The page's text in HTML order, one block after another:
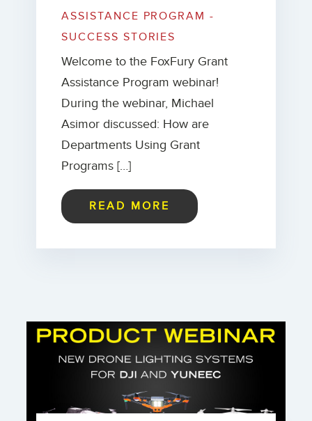
ASSISTANCE PROGRAM -
SUCCESS STORIES
Welcome to the FoxFury Grant
Assistance Program webinar!
During the webinar, Michael
Asimor discussed: How are
Departments Using Grant
Programs […]
READ MORE